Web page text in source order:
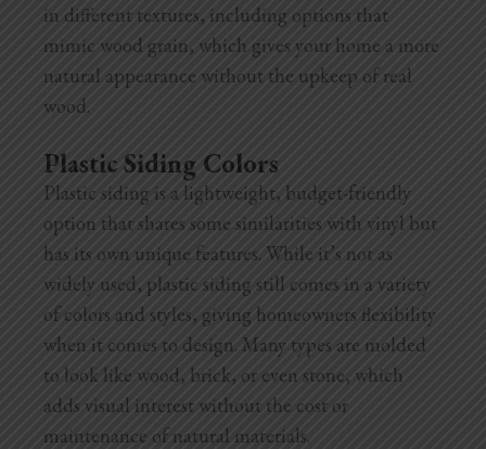
in different textures, including options that
mimic wood grain, which gives your home a more
natural appearance without the upkeep of real
wood.
Plastic Siding Colors
Plastic siding is a lightweight, budget-friendly
option that shares some similarities with vinyl but
has its own unique features. While it’s not as
widely used, plastic siding still comes in a variety
of colors and styles, giving homeowners flexibility
when it comes to design. Many types are molded
to look like wood, brick, or even stone, which
adds visual interest without the cost or
maintenance of natural materials.